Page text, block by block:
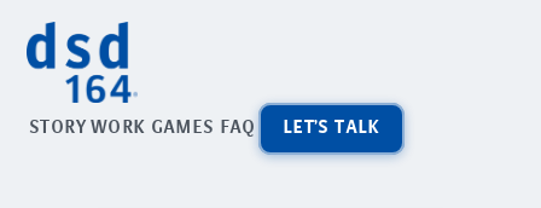
STORY WORK GAMES FAQ LET'S TALK